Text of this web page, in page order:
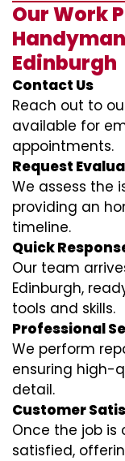
Our Work
Edinburgh
Contact Us
Reach out to
available for
appointments.
Request
We assess the
providing an
timeline.
Quick
Our team
Edinburgh,
tools and skills.
Professional
We perform
ensuring high-
detail.
Customer
Once the job is
satisfied,